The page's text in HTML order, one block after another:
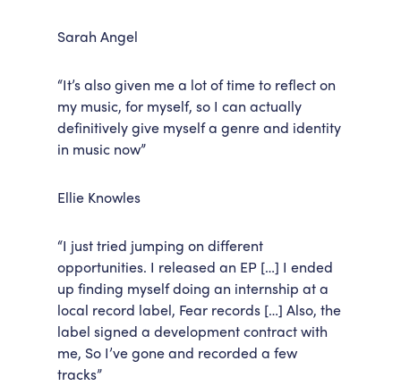
Sarah Angel
“It’s also given me a lot of time to reflect on
my music, for myself, so I can actually
definitively give myself a genre and identity
in music now”
Ellie Knowles
“I just tried jumping on different
opportunities. I released an EP […] I ended
up finding myself doing an internship at a
local record label, Fear records […] Also, the
label signed a development contract with
me, So I’ve gone and recorded a few
tracks”